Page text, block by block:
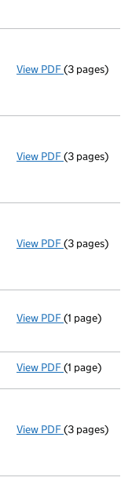
View PDF Purchase of
(3 pages)
View PDF Purchase of
(3 pages)
View PDF Purchase of
(3 pages)
View PDF(1 page)
View PDF(1 page)
View PDF Purchase of
(3 pages)